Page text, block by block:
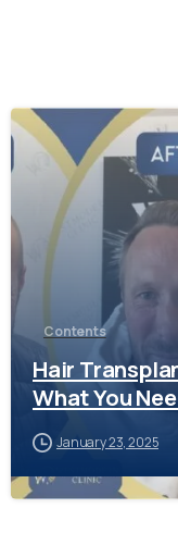
Contents
Hair
What You
January 23, 2025